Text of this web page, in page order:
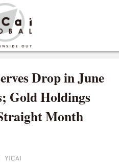
Drop in June
Gold Holdings
Month
YICAI